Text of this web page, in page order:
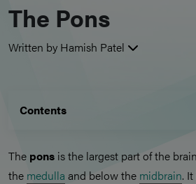
The Pons
Written by Hamish Patel
Contents
The pons is the largest part of the
the medulla and below the midbrain.